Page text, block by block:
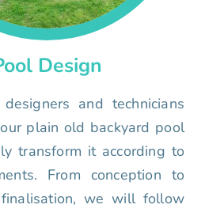
Design
and technicians
plain old backyard pool
transform it according to
From conception to
we will follow